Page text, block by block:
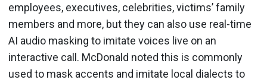
employees, executives, celebrities, victims’ family
members and more, but they can also use real-time
AI audio masking to imitate voices live on an
interactive call. McDonald noted this is commonly
used to mask accents and imitate local dialects to